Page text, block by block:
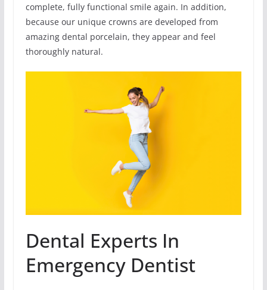
complete, fully functional smile again. In addition,
because our unique crowns are developed from
amazing dental porcelain, they appear and feel
thoroughly natural.
Dental Experts In
Emergency Dentist